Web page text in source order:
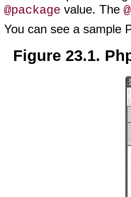
@package value. The
You can see a sample
Figure 23.1.